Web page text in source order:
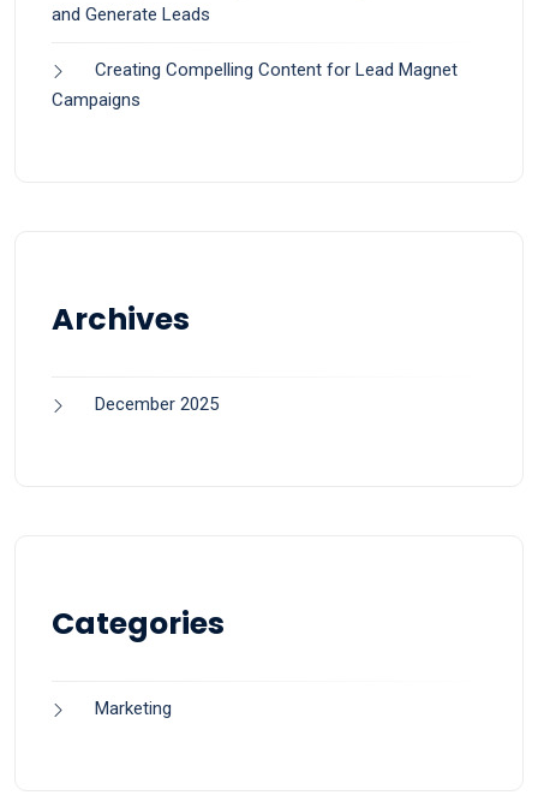
and Generate Leads
Creating Compelling Content for Lead Magnet
Campaigns
Archives
December 2025
Categories
Marketing